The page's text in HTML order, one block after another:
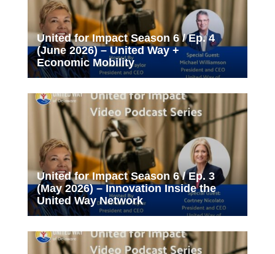
United for Impact Season 6 / Ep. 4
(June 2026) – United Way +
Economic Mobility
United for Impact Season 6 / Ep. 3
(May 2026) – Innovation Inside the
United Way Network